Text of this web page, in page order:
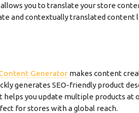
you to translate your store
and contextually translated content
Generator makes content
generates SEO-friendly product
you update multiple products at
for stores with a global reach.